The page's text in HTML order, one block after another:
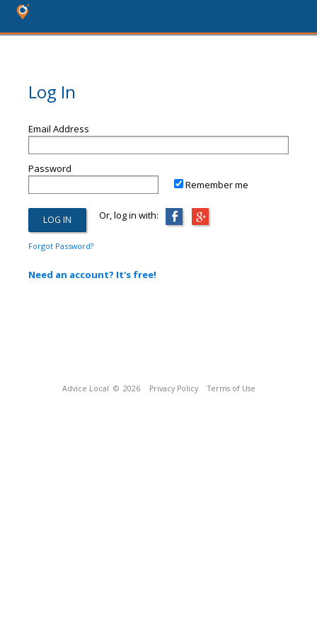
Log In
Email Address
Password
Remember me
Or, log in with:
Forgot Password?
Need an account? It's free!
Advice Local © 2026 Privacy Policy Terms of Use